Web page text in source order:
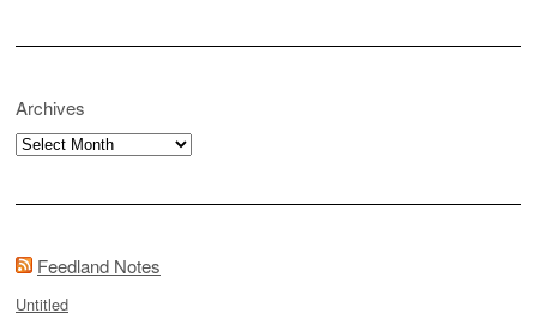
Archives
Archives
Feedland Notes
Untitled